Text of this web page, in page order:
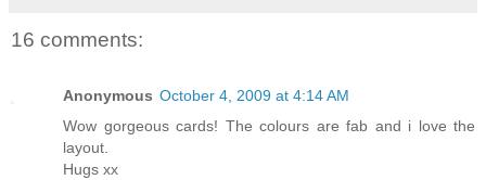
16 comments:
Anonymous October 4, 2009 at 4:14 AM
Wow gorgeous cards! The colours are fab and i love the
layout.
Hugs xx